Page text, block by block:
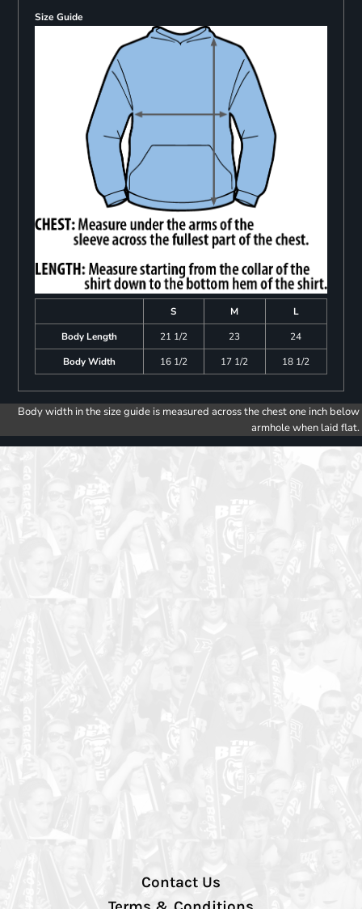
Size Guide
S M
L
Body Length
21 1/2 23
24
Body Width
16 1/2 17 1/2 18 1/2
Body width in the size guide is measured across the chest one inch below
armhole when laid flat.
Contact Us